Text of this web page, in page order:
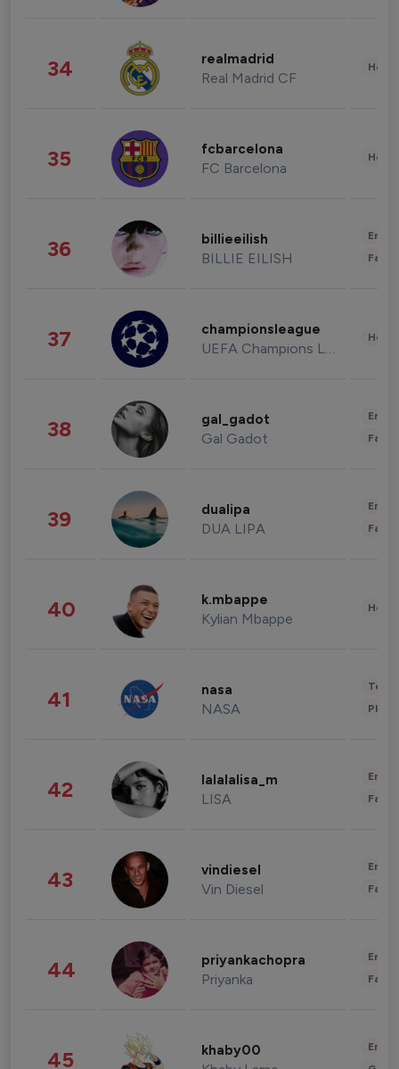
34 realmadrid
Real Madrid CF
35 fcbarcelona
FC Barcelona
36 billieeilish
BILLIE EILISH
37 championsleague
UEFA Champions League
38 gal_gadot
Gal Gadot
39 dualipa
DUA LIPA
40 k.mbappe
Kylian Mbappe
41 nasa
NASA
42 lalalalisa_m
LISA
43 vindiesel
Vin Diesel
44 priyankachopra
Priyanka
45 khaby00